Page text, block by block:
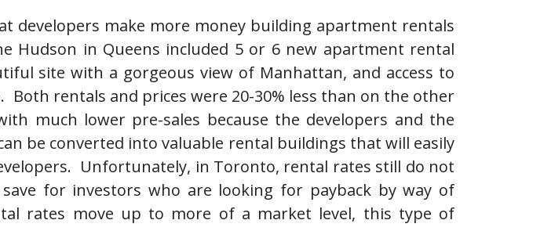
developers make more money building apartment rentals
in Queens included 5 or 6 new apartment rental
site with a gorgeous view of Manhattan, and access to
rentals and prices were 20-30% less than on the other
much lower pre-sales because the developers and the
be converted into valuable rental buildings that will easily
Unfortunately, in Toronto, rental rates still do not
for investors who are looking for payback by way of
rates move up to more of a market level, this type of